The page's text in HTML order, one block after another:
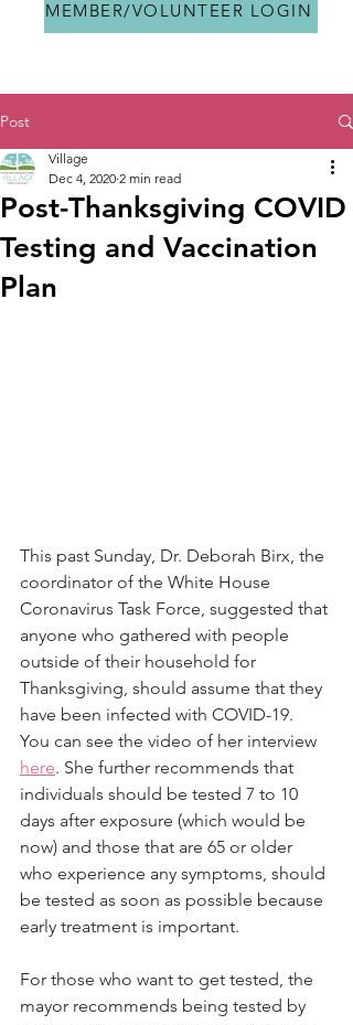
MEMBER/VOLUNTEER LOGIN
Post
Post-Thanksgiving COVID
Testing and Vaccination
Plan
Village
Dec 4, 2020 2 min read
This past Sunday, Dr. Deborah Birx, the
coordinator of the White House
Coronavirus Task Force, suggested that
anyone who gathered with people
outside of their household for
Thanksgiving, should assume that they
have been infected with COVID-19.
You can see the video of her interview
here. She further recommends that
individuals should be tested 7 to 10
days after exposure (which would be
now) and those that are 65 or older
who experience any symptoms, should
be tested as soon as possible because
early treatment is important.
For those who want to get tested, the
mayor recommends being tested by